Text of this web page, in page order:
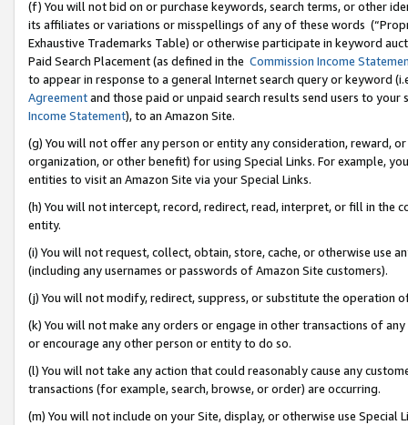
(f) You will not bid on or purchase keywords, search terms, or other
its affiliates or variations or misspellings of any of these words
Exhaustive Trademarks Table) or otherwise participate in keyword
Paid Search Placement (as defined in the Commission Income
to appear in response to a general Internet search query or keyword
Agreementand those paid or unpaid search results send users to
Income Statement), to an Amazon Site.
(g) You will not offer any person or entity any consideration, reward,
organization, or other benefit) for using Special Links. For example,
entities to visit an Amazon Site via your Special Links.
(h) You will not intercept, record, redirect, read, interpret, or fill in
entity.
(i) You will not request, collect, obtain, store, cache, or otherwise use
(including any usernames or passwords of Amazon Site customers).
(j) You will not modify, redirect, suppress, or substitute the operation
(k) You will not make any orders or engage in other transactions of
or encourage any other person or entity to do so.
(l) You will not take any action that could reasonably cause any
transactions (for example, search, browse, or order) are occurring.
(m) You will not include on your Site, display, or otherwise use